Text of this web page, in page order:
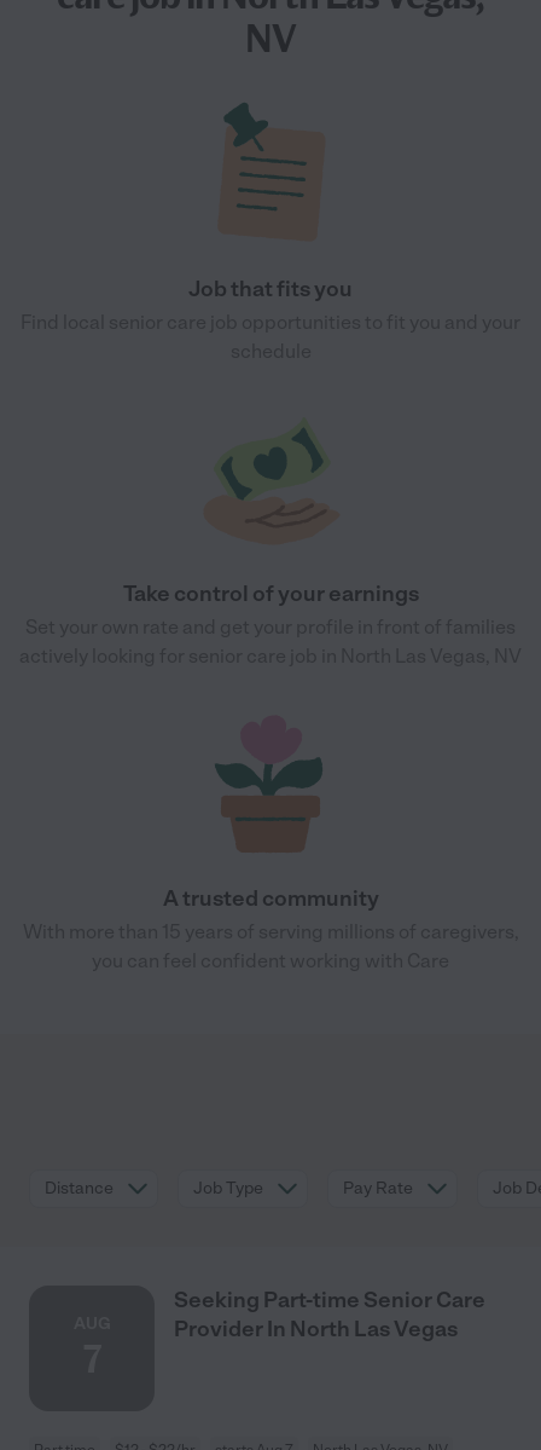
NV
Job that fits you
Take control of your earnings
A trusted community
Distance Job Type Pay Rate Job
Seeking Part-time Senior Care
Provider In North Las Vegas